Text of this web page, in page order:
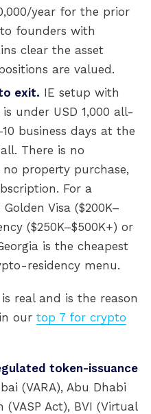
year for the prior
founders with
clear the asset
are valued.
exit. IE setup with
under USD 1,000 all-
business days at the
There is no
property purchase,
For a
Visa ($200K–
($250K–$500K+) or
is the cheapest
residency menu.
is real and is the reason
our top 7 for crypto
token-issuance
(VARA), Abu Dhabi
(VASP Act), BVI (Virtual